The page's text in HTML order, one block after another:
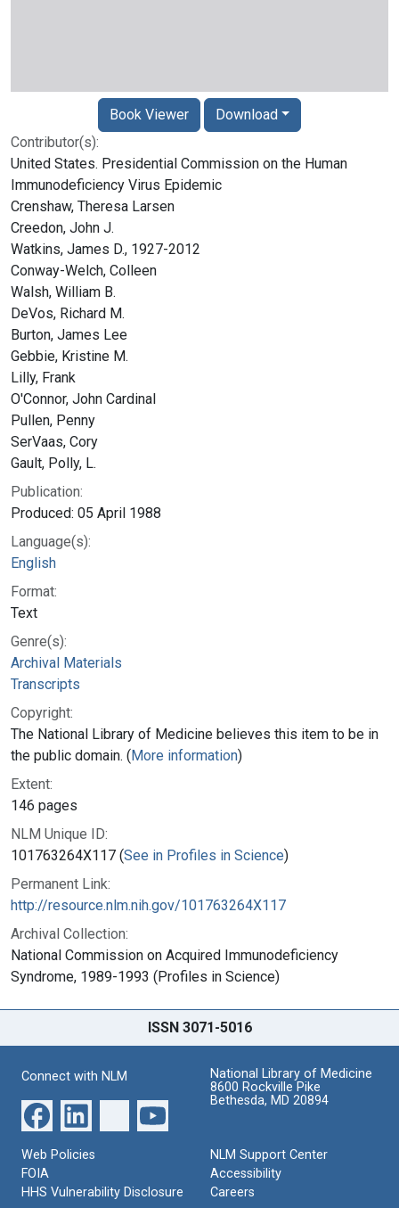
Contributor(s):
United States. Presidential Commission on the Human
Immunodeficiency Virus Epidemic
Crenshaw, Theresa Larsen
Creedon, John J.
Watkins, James D., 1927-2012
Conway-Welch, Colleen
Walsh, William B.
DeVos, Richard M.
Burton, James Lee
Gebbie, Kristine M.
Lilly, Frank
O'Connor, John Cardinal
Pullen, Penny
SerVaas, Cory
Gault, Polly, L.
Publication:
Produced: 05 April 1988
Language(s):
English
Format:
Text
Genre(s):
Archival Materials
Transcripts
Copyright:
The National Library of Medicine believes this item to be in
the public domain. (More information)
Extent:
146 pages
NLM Unique ID:
101763264X117 (See in Profiles in Science)
Permanent Link:
http://resource.nlm.nih.gov/101763264X117
Archival Collection:
National Commission on Acquired Immunodeficiency
Syndrome, 1989-1993 (Profiles in Science)
Book Viewer Download
ISSN 3071-5016
Connect with NLM
National Library of Medicine
8600 Rockville Pike
Bethesda, MD 20894
Web Policies
FOIA
HHS Vulnerability Disclosure
NLM Support Center
Accessibility
Careers